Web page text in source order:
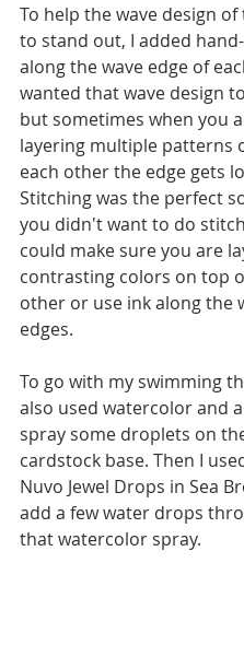
To help the wave design
to stand out, I added
along the wave edge of
wanted that wave design
but sometimes when you
layering multiple patterns
each other the edge gets
Stitching was the perfect
you didn't want to do
could make sure you are
contrasting colors on top
other or use ink along the
edges.
To go with my swimming
also used watercolor and
spray some droplets on
cardstock base. Then I
Nuvo Jewel Drops in Sea
add a few water drops
that watercolor spray.